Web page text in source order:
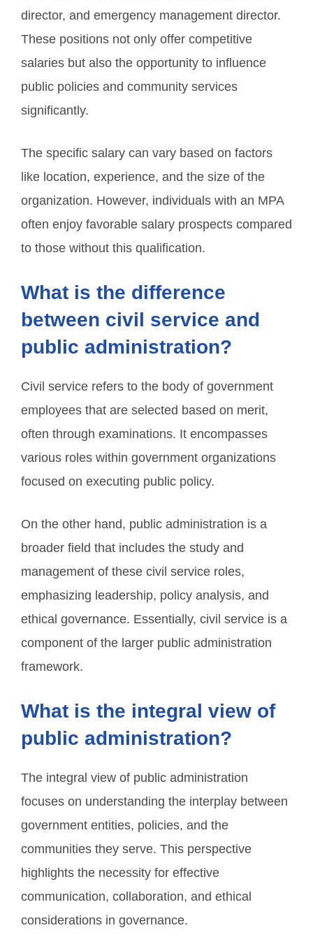
director, and emergency management director.
These positions not only offer competitive
salaries but also the opportunity to influence
public policies and community services
significantly.
The specific salary can vary based on factors
like location, experience, and the size of the
organization. However, individuals with an MPA
often enjoy favorable salary prospects compared
to those without this qualification.
What is the difference
between civil service and
public administration?
Civil service refers to the body of government
employees that are selected based on merit,
often through examinations. It encompasses
various roles within government organizations
focused on executing public policy.
On the other hand, public administration is a
broader field that includes the study and
management of these civil service roles,
emphasizing leadership, policy analysis, and
ethical governance. Essentially, civil service is a
component of the larger public administration
framework.
What is the integral view of
public administration?
The integral view of public administration
focuses on understanding the interplay between
government entities, policies, and the
communities they serve. This perspective
highlights the necessity for effective
communication, collaboration, and ethical
considerations in governance.